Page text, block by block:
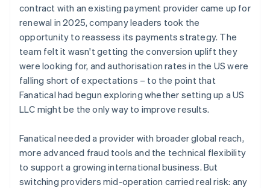
contract with an existing payment provider came up for
renewal in 2025, company leaders took the
opportunity to reassess its payments strategy. The
team felt it wasn't getting the conversion uplift they
were looking for, and authorisation rates in the US were
falling short of expectations – to the point that
Fanatical had begun exploring whether setting up a US
LLC might be the only way to improve results.
Fanatical needed a provider with broader global reach,
more advanced fraud tools and the technical flexibility
to support a growing international business. But
switching providers mid-operation carried real risk: any